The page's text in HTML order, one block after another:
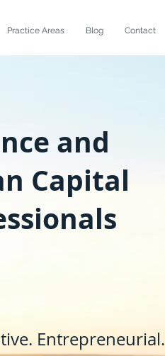
Practice Areas Blog Contact
and
Capital
Entrepreneurial.